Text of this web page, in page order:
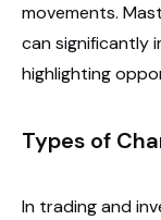
movements.
can significantly
highlighting
Types of
In trading and